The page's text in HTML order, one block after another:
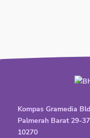
Kompas Gramedia
Palmerah Barat 29-
10270